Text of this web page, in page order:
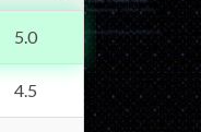
5.0
4.5